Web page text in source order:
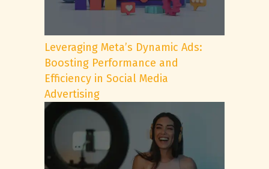
Leveraging Meta’s Dynamic Ads:
Boosting Performance and
Efficiency in Social Media
Advertising